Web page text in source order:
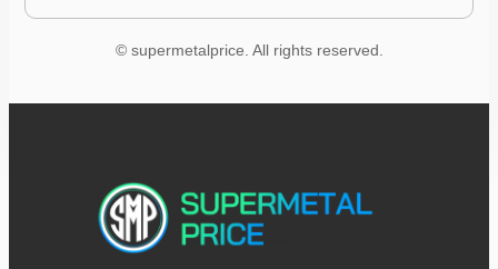
© supermetalprice. All rights reserved.